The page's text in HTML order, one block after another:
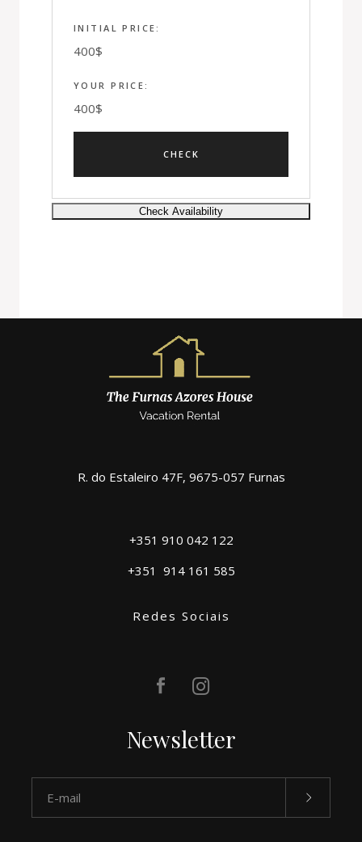
INITIAL PRICE:
400$
YOUR PRICE:
400$
R. do Estaleiro 47F, 9675-057 Furnas
+351 910 042 122
+351 914 161 585
Redes Sociais
Newsletter